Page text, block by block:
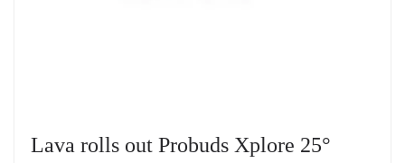
Lava rolls out Probuds Xplore 25°